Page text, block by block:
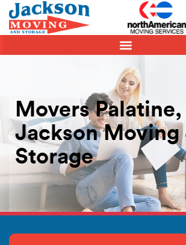
Movers Palatine,
Jackson Moving
Storage